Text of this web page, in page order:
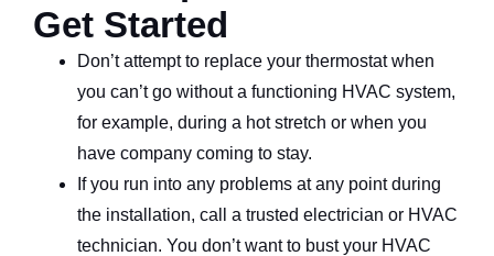
Get Started
Don’t attempt to replace your thermostat when
you can’t go without a functioning HVAC system,
for example, during a hot stretch or when you
have company coming to stay.
If you run into any problems at any point during
the installation, call a trusted electrician or HVAC
technician. You don’t want to bust your HVAC